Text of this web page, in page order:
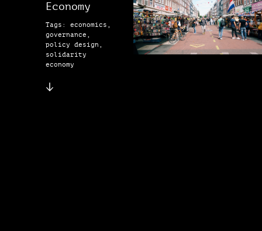
Economy
Tags: economics,
governance,
policy design,
solidarity
economy